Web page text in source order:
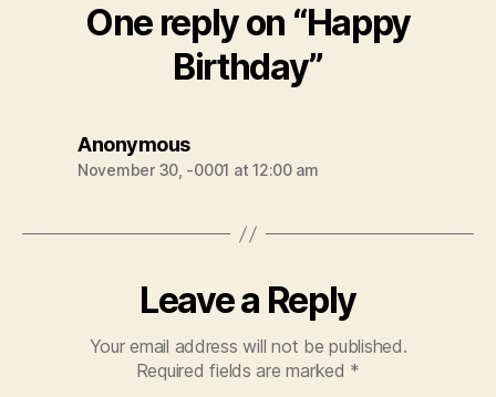
One reply on “Happy
Birthday”
Anonymoussays:
November 30, -0001 at 12:00 am
Leave a Reply
Your email address will not be published.
Required fields are marked *